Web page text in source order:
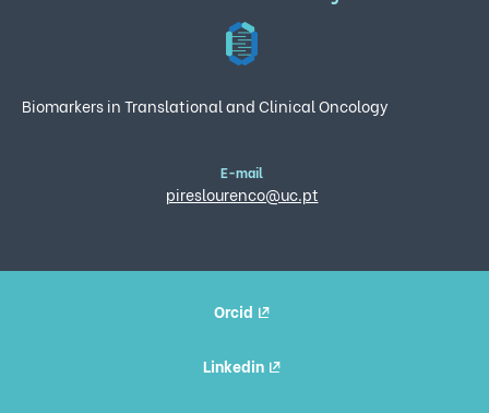
Biomarkers in Translational and Clinical Oncology
E-mail
pireslourenco@uc.pt
Orcid
Linkedin